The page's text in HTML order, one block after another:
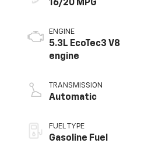
16/20 MPG
ENGINE
5.3L EcoTec3 V8
engine
TRANSMISSION
Automatic
FUEL TYPE
Gasoline Fuel